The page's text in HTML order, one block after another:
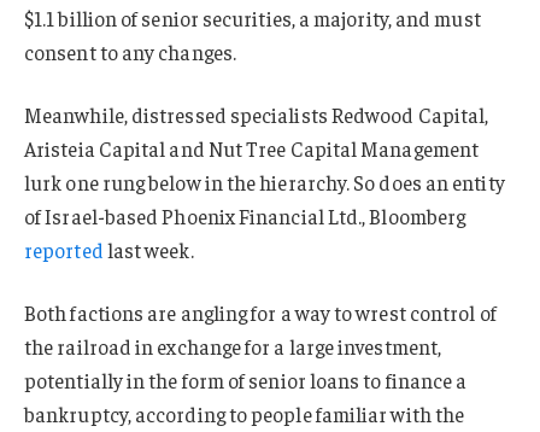
$1.1 billion of senior securities, a majority, and must
consent to any changes.
Meanwhile, distressed specialists Redwood Capital,
Aristeia Capital and Nut Tree Capital Management
lurk one rung below in the hierarchy. So does an entity
of Israel-based Phoenix Financial Ltd., Bloomberg
reportedlast week.
Both factions are angling for a way to wrest control of
the railroad in exchange for a large investment,
potentially in the form of senior loans to finance a
bankruptcy, according to people familiar with the